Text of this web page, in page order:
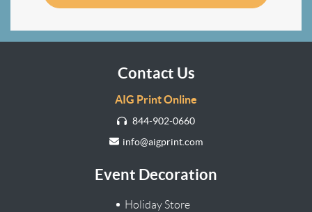
Contact Us
AIG Print Online
844-902-0660
info@aigprint.com
Event Decoration
Holiday Store